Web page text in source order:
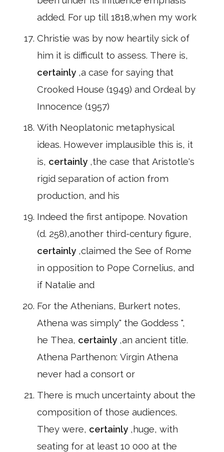
added. For up till 1818,when my work
Christie was by now heartily sick of
him it is difficult to assess. There is,
certainly ,a case for saying that
Crooked House (1949) and Ordeal by
Innocence (1957)
With Neoplatonic metaphysical
ideas. However implausible this is, it
is, certainly ,the case that Aristotle's
rigid separation of action from
production, and his
Indeed the first antipope. Novation
(d. 258),another third-century figure,
certainly ,claimed the See of Rome
in opposition to Pope Cornelius, and
if Natalie and
For the Athenians, Burkert notes,
Athena was simply" the Goddess ",
he Thea, certainly ,an ancient title.
Athena Parthenon: Virgin Athena
never had a consort or
There is much uncertainty about the
composition of those audiences.
They were, certainly ,huge, with
seating for at least 10 000 at the